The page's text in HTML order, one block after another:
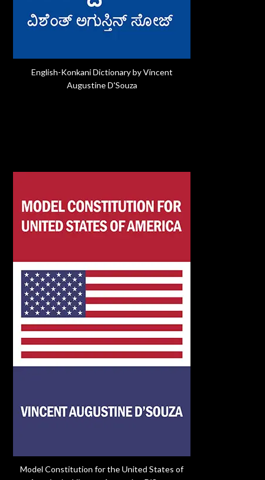
English-Konkani Dictionary by Vincent
Augustine D'Souza
Model Constitution for the United States of